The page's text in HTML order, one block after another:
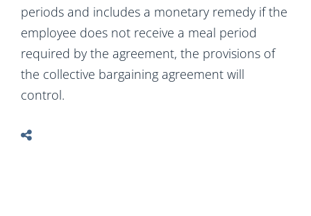
periods and includes a monetary remedy if the
employee does not receive a meal period
required by the agreement, the provisions of
the collective bargaining agreement will
control.